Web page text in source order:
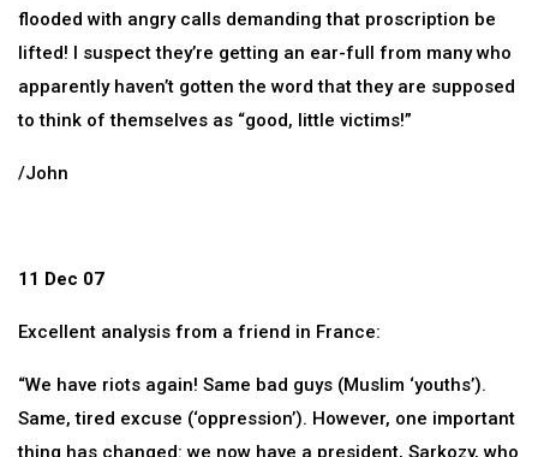
flooded with angry calls demanding that proscription be
lifted! I suspect they’re getting an ear-full from many who
apparently haven’t gotten the word that they are supposed
to think of themselves as “good, little victims!”
/John
11 Dec 07
Excellent analysis from a friend in France:
“We have riots again! Same bad guys (Muslim ‘youths’).
Same, tired excuse (‘oppression’). However, one important
thing has changed: we now have a president, Sarkozy, who